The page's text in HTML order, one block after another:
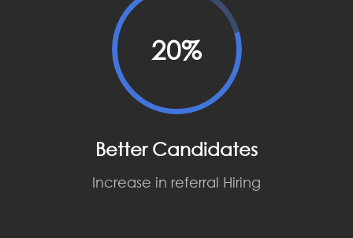
20%
Better Candidates
Increase in referral Hiring